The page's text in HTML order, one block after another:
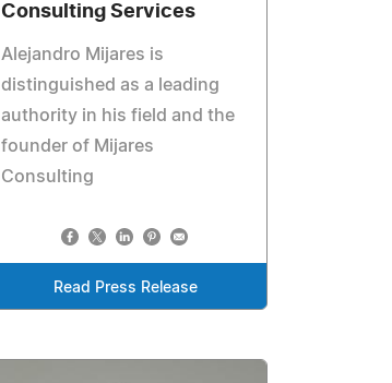
Consulting Services
Alejandro Mijares is
distinguished as a leading
authority in his field and the
founder of Mijares
Consulting
Read Press Release